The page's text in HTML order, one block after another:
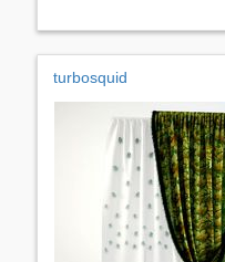
turbosquid